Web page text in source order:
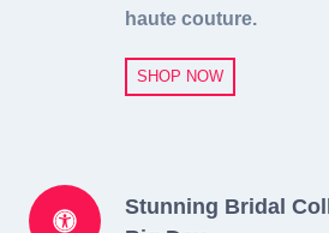
haute couture.
SHOP NOW
Stunning Bridal